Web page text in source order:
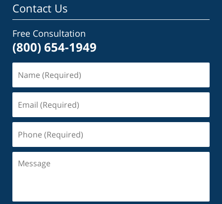
Contact Us
Free Consultation
(800) 654-1949